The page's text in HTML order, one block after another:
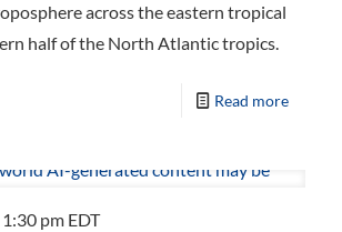
across the eastern tropical
half of the North Atlantic tropics.
Read more
pm EDT